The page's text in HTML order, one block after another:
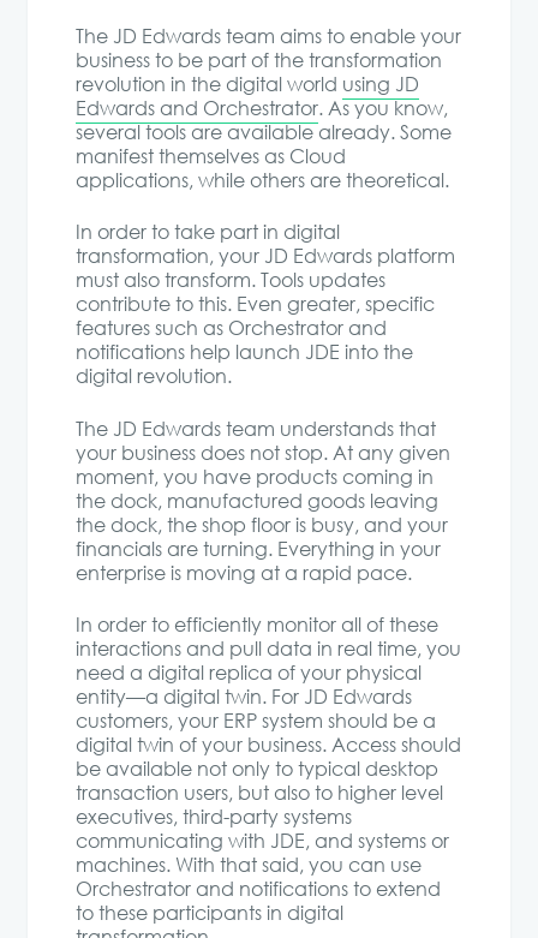
The JD Edwards team aims to enable your
business to be part of the transformation
revolution in the digital world using JD
Edwards and Orchestrator. As you know,
several tools are available already. Some
manifest themselves as Cloud
applications, while others are theoretical.
In order to take part in digital
transformation, your JD Edwards platform
must also transform. Tools updates
contribute to this. Even greater, specific
features such as Orchestrator and
notifications help launch JDE into the
digital revolution.
The JD Edwards team understands that
your business does not stop. At any given
moment, you have products coming in
the dock, manufactured goods leaving
the dock, the shop floor is busy, and your
financials are turning. Everything in your
enterprise is moving at a rapid pace.
In order to efficiently monitor all of these
interactions and pull data in real time, you
need a digital replica of your physical
entity—a digital twin. For JD Edwards
customers, your ERP system should be a
digital twin of your business. Access should
be available not only to typical desktop
transaction users, but also to higher level
executives, third-party systems
communicating with JDE, and systems or
machines. With that said, you can use
Orchestrator and notifications to extend
to these participants in digital